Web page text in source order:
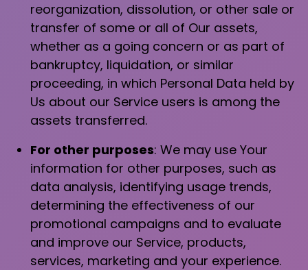
reorganization, dissolution, or other sale or
transfer of some or all of Our assets,
whether as a going concern or as part of
bankruptcy, liquidation, or similar
proceeding, in which Personal Data held by
Us about our Service users is among the
assets transferred.
For other purposes: We may use Your
information for other purposes, such as
data analysis, identifying usage trends,
determining the effectiveness of our
promotional campaigns and to evaluate
and improve our Service, products,
services, marketing and your experience.